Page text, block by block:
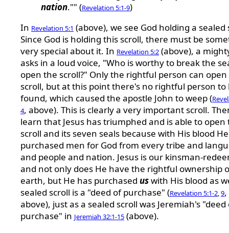
nation."" (Revelation 5:1-9)
In Revelation 5:1 (above), we see God holding a sealed
Since God is holding this scroll, there must be
very special about it. In Revelation 5:2 (above), a
asks in a loud voice, "Who is worthy to break the
open the scroll?" Only the rightful person can
scroll, but at this point there's no rightful person to
found, which caused the apostle John to weep (
4, above). This is clearly a very important scroll.
learn that Jesus has triumphed and is able to open
scroll and its seven seals because with His blood He
purchased men for God from every tribe and
and people and nation. Jesus is our kinsman-
and not only does He have the rightful ownership
earth, but He has purchased uswith His blood as
sealed scroll is a "deed of purchase" (Revelation 5:1-2,9,
above), just as a sealed scroll was Jeremiah's "deed
purchase" in Jeremiah 32:1-15 (above).